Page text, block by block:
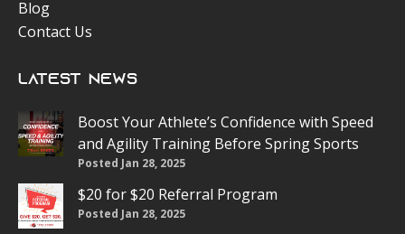
Blog
Contact Us
Latest News
Boost Your Athlete’s Confidence with Speed
and Agility Training Before Spring Sports
Posted Jan 28, 2025
$20 for $20 Referral Program
Posted Jan 28, 2025